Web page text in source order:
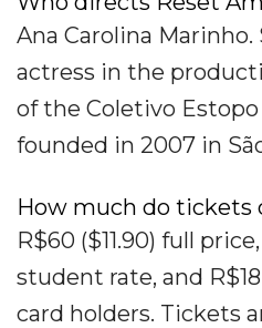
Ana Carolina Marinho.
actress in the
of the Coletivo
founded in 2007 in
How much do tickets
R$60 ($11.90) full
student rate, and
card holders. Tickets